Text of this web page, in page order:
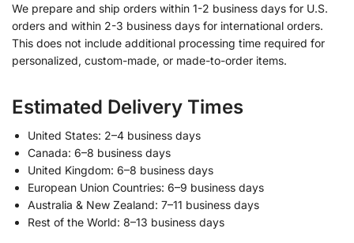
We prepare and ship orders within 1-2 business days for U.S.
orders and within 2-3 business days for international orders.
This does not include additional processing time required for
personalized, custom-made, or made-to-order items.
Estimated Delivery Times
United States: 2–4 business days
Canada: 6–8 business days
United Kingdom: 6–8 business days
European Union Countries: 6–9 business days
Australia & New Zealand: 7–11 business days
Rest of the World: 8–13 business days